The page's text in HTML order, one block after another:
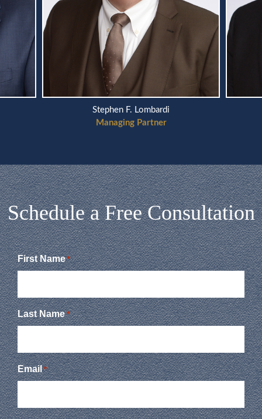
Scott A. Telson
Managing Partner
Schedule a Free Consultation
First Name *
Last Name *
Email *